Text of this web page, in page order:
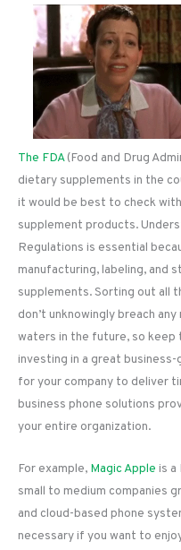
The FDA(Food and Drug
dietary supplements in the
it would be best to check
supplement products.
Regulations is essential
manufacturing, labeling, and
supplements. Sorting out all
don’t unknowingly breach
waters in the future, so keep
investing in a great
for your company to deliver
business phone solutions
your entire organization.
For example, Magic Apple is a
small to medium companies
and cloud-based phone
necessary if you want to